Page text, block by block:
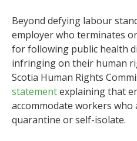
Beyond defying labour
employer who terminates
for following public health
infringing on their human
Scotia Human Rights
statementexplaining that
accommodate workers
quarantine or self-isolate.